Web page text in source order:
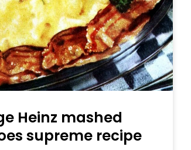
Heinz mashed
supreme recipe